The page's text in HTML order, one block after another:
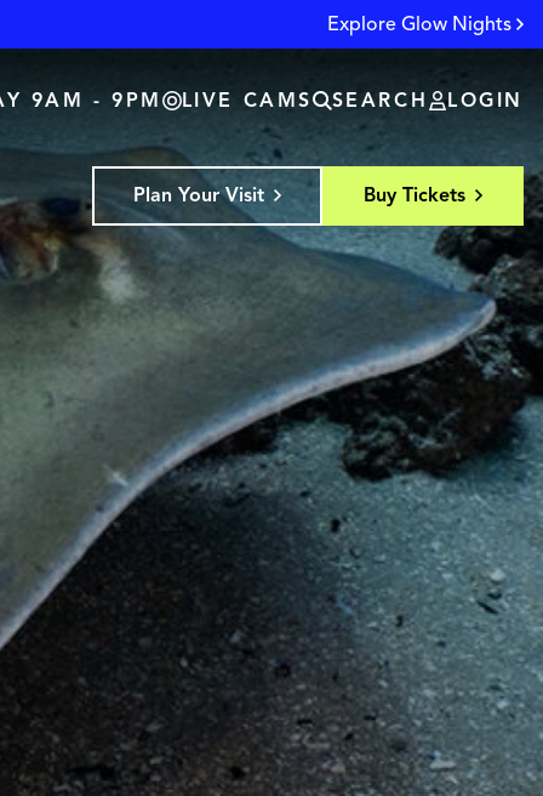
Explore Glow Nights
9AM - 9PM LIVE CAMS SEARCH LOGIN
Plan Your Visit Buy Tickets